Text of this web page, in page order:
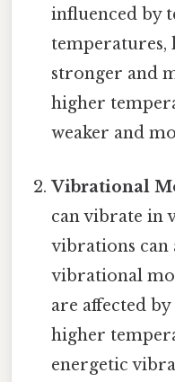
influenced by
temperatures,
stronger and
higher
weaker and
Vibrational
can vibrate in
vibrations can
vibrational
are affected
higher
energetic